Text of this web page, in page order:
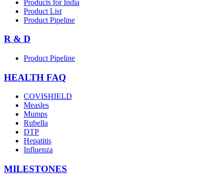
Products for India
Product List
Product Pipeline
R & D
Product Pipeline
HEALTH FAQ
COVISHIELD
Measles
Mumps
Rubella
DTP
Hepatitis
Influenza
MILESTONES